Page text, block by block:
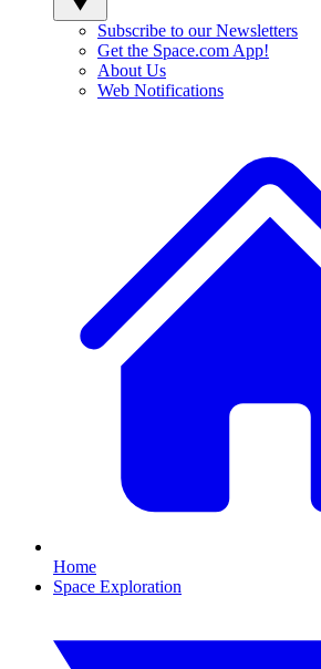
Subscribe to our Newsletters
Get the Space.com App!
About Us
Web Notifications
Home
Space Exploration